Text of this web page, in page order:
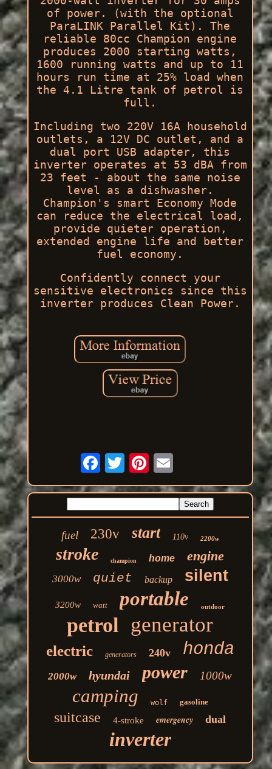
of power. (with the optional
ParaLINK Parallel Kit). The
reliable 80cc Champion engine
produces 2000 starting watts,
1600 running watts and up to 11
hours run time at 25% load when
the 4.1 Litre tank of petrol is
full.
Including two 220V 16A household
outlets, a 12V DC outlet, and a
dual port USB adapter, this
inverter operates at 53 dBA from
23 feet - about the same noise
level as a dishwasher.
Champion's smart Economy Mode
can reduce the electrical load,
provide quieter operation,
extended engine life and better
fuel economy.
Confidently connect your
sensitive electronics since this
inverter produces Clean Power.
fuel 230v start 110v 2200w
stroke champion home engine
3000w quiet backup silent
3200w watt portable outdoor
petrol generator
electric generators 240v honda
2000w hyundai power 1000w
camping wolf gasoline
suitcase 4-stroke emergency dual
inverter